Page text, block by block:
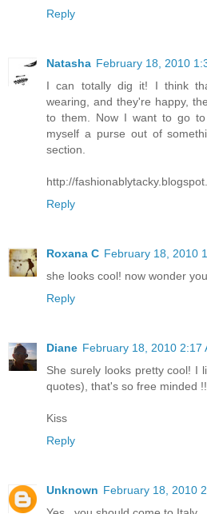
Reply
Natasha February 18, 2010
I can totally dig it! I think
wearing, and they're happy,
to them. Now I want to go
myself a purse out of
section.
http://
Reply
Roxana C February 18, 2010
she looks cool! now wonder you
Reply
Diane February 18, 2010 2:17
She surely looks pretty cool! I
quotes), that's so free minded !!
Kiss
Reply
Unknown February 18, 2010